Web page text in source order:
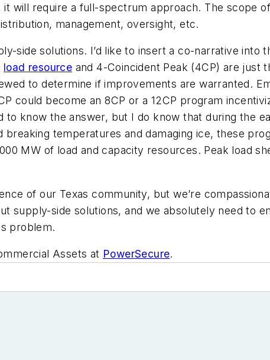
will require a full-spectrum approach. The scope
management, oversight, etc.
side solutions. I’d like to insert a co-narrative into
load resource and 4-Coincident Peak (4CP) are just
to determine if improvements are warranted.
could become an 8CP or a 12CP program
to know the answer, but I do know that during the
breaking temperatures and damaging ice, these
MW of load and capacity resources. Peak load
of our Texas community, but we’re
supply-side solutions, and we absolutely need to
problem.
Assets at PowerSecure.